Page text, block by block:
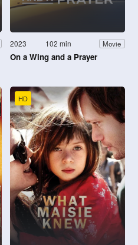
2023 102 min Movie
On a Wing and a Prayer
HD